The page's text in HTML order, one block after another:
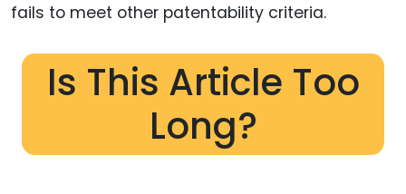
fails to meet other patentability criteria.
Is This Article Too
Long?